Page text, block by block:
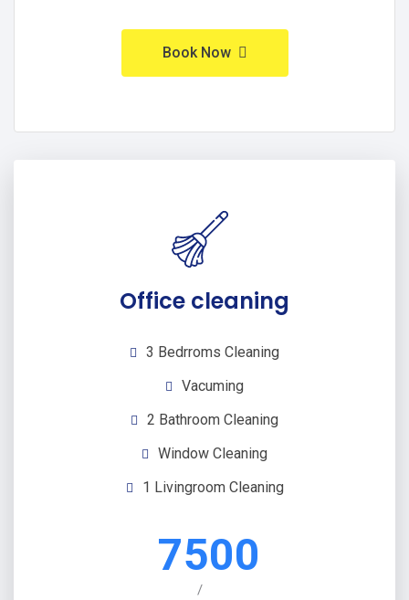
Book Now
Office cleaning
3 Bedrroms Cleaning
Vacuming
2 Bathroom Cleaning
Window Cleaning
1 Livingroom Cleaning
7500
/